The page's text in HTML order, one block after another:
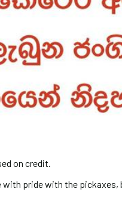
on credit.
pride with the pickaxes,